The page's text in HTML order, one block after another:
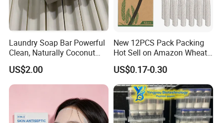
china.com/product/rtiphOboYmUc/China-Stainless-Steel-
Foundation-Adjuster-Color-Correcting-Tray-Mixing-Cosmetic-
Makeup-Palette.html
Laundry Soap Bar Powerful
Clean, Naturally Coconut
Tallow-Based Formula
US$2.00
New 12PCS Pack Packing
Hot Sell on Amazon Wheat
Straw Eyebrow Trimmer
Makeup Tool Dermaplaning
Eyebrow Razor
US$0.17-0.30